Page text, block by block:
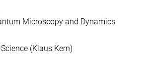
Microscopy and Dynamics
(Klaus Kern)